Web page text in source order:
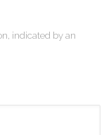
indicated by an